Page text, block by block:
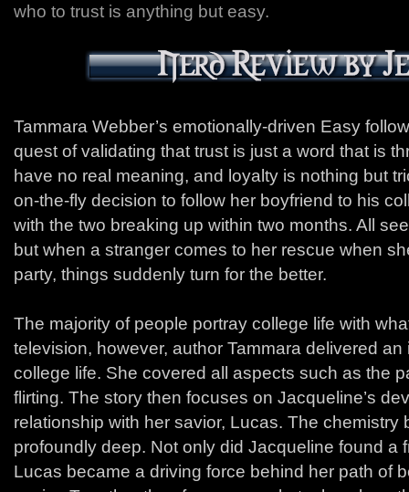
who to trust is anything but easy.
Tammara Webber’s emotionally-driven Easy
quest of validating that trust is just a word that is
have no real meaning, and loyalty is nothing but
on-the-fly decision to follow her boyfriend to his
with the two breaking up within two months. All
but when a stranger comes to her rescue when
party, things suddenly turn for the better.
The majority of people portray college life with
television, however, author Tammara delivered
college life. She covered all aspects such as the
flirting. The story then focuses on Jacqueline’s
relationship with her savior, Lucas. The chemistry
profoundly deep. Not only did Jacqueline found a
Lucas became a driving force behind her path of